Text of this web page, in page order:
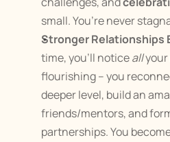
small. You’re never
Stronger Relationships
time, you’ll notice all your
flourishing – you
deeper level, build an
friends/mentors, and
partnerships. You